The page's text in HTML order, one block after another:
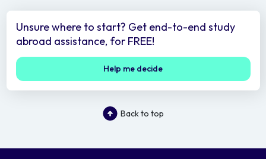
Unsure where to start? Get end-to-end study
abroad assistance, for FREE!
Help me decide
Back to top